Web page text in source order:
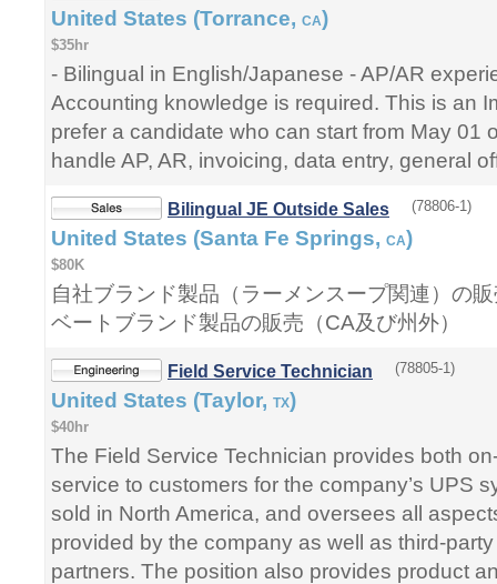
United States (Torrance, CA)
$35hr
- Bilingual in English/Japanese - AP/AR
Accounting knowledge is required. This is an
prefer a candidate who can start from May 01
handle AP, AR, invoicing, data entry, general
Bilingual JE Outside Sales (78806-1)
United States (Santa Fe Springs, CA)
$80K
自社ブランド製品（ラーメンスープ関連）の
ベートブランド製品の販売（CA及び州外）
Field Service Technician (78805-1)
United States (Taylor, TX)
$40hr
The Field Service Technician provides both
service to customers for the company’s UPS
sold in North America, and oversees all
provided by the company as well as third-
partners. The position also provides product